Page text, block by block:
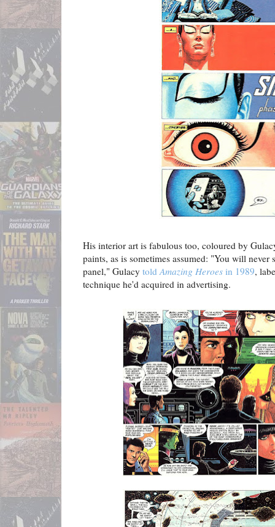
His interior art is fabulous too, coloured by
paints, as is sometimes assumed: "You will
panel," Gulacy toldAmazing Heroes in 1989,
technique he'd acquired in advertising.